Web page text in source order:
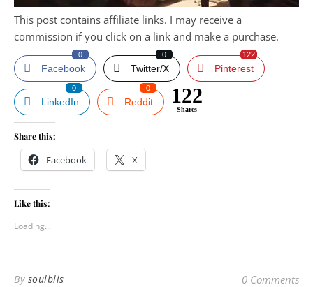
This post contains affiliate links. I may receive a
commission if you click on a link and make a purchase.
Facebook
0
Twitter/X
0
Pinterest
122
LinkedIn
0
Reddit
0 122
Shares
Share this:
Facebook X
Like this:
Loading...
By soulblis 0 Comments